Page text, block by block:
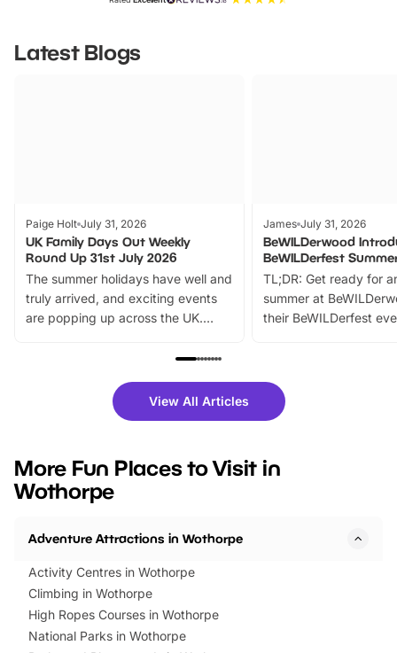
Latest Blogs
Paige Holt July 31, 2026
UK Family Days Out Weekly
Round Up 31st July 2026
The summer holidays have well and
truly arrived, and exciting events
are popping up across the UK.
family festivals to themed trails, live
there is plenty to enjoy. Whether
you’re planning a big day out or
events to…
James July 31, 2026
BeWILDerwood
BeWILDerfest
TL;DR: Get ready for
summer at
their BeWILDerfest
fantastic 25%
tickets for a limited
BeWILDerwood is
View All Articles
More Fun Places to Visit in
Wothorpe
Adventure Attractions in Wothorpe
Activity Centres in Wothorpe
Climbing in Wothorpe
High Ropes Courses in Wothorpe
National Parks in Wothorpe